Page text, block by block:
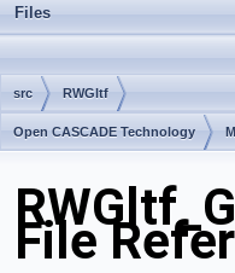
Files
src RWGltf
Open CASCADE Technology
File